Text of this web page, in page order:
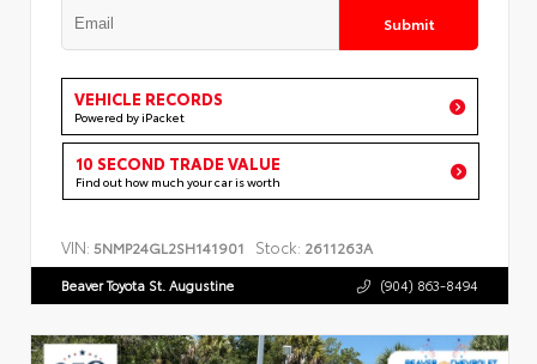
Submit
VEHICLE RECORDS
Powered by iPacket
10 SECOND TRADE VALUE
Find out how much your car is worth
VIN: 5NMP24GL2SH141901 Stock: 2611263A
Beaver Toyota St. Augustine (904) 863-8494